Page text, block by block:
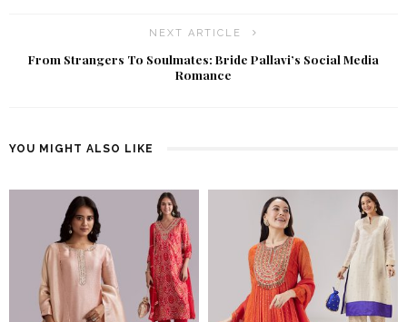
NEXT ARTICLE
From Strangers To Soulmates: Bride Pallavi’s Social Media
Romance
YOU MIGHT ALSO LIKE